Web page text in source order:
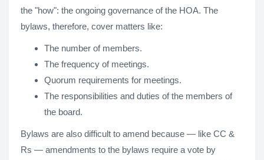
the "how": the ongoing governance of the HOA. The
bylaws, therefore, cover matters like:
The number of members.
The frequency of meetings.
Quorum requirements for meetings.
The responsibilities and duties of the members of
the board.
Bylaws are also difficult to amend because — like CC &
Rs — amendments to the bylaws require a vote by